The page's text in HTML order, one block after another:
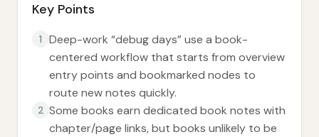
Key Points
1
Deep-work “debug days” use a book-
centered workflow that starts from overview
entry points and bookmarked nodes to
route new notes quickly.
2 Some books earn dedicated book notes with
chapter/page links, but books unlikely to be